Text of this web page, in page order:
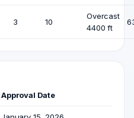
3 10
Overcast
4400 ft
Approval Date